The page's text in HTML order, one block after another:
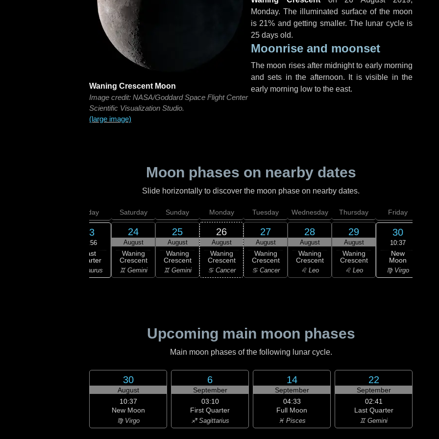
Waning Crescent Moon
Image credit: NASA/Goddard Space Flight Center
Scientific Visualization Studio.
(large image)
Monday. The illuminated surface of the moon
is 21% and getting smaller. The lunar cycle is
25 days old.
Moonrise and moonset
The moon rises after midnight to early morning
and sets in the afternoon. It is visible in the
early morning low to the east.
Moon phases on nearby dates
Slide horizontally to discover the moon phase on nearby dates.
Friday
23
14:56
Last
Quarter
♉ Taurus
Saturday
24
August
Waning
Crescent
♊ Gemini
Sunday
25
August
Waning
Crescent
♊ Gemini
Monday
26
August
Waning
Crescent
♋ Cancer
Tuesday
27
August
Waning
Crescent
♋ Cancer
Wednesday
28
August
Waning
Crescent
♌ Leo
Thursday
29
August
Waning
Crescent
♌ Leo
Friday
30
10:37
New
Moon
♍ Virgo
Upcoming main moon phases
Main moon phases of the following lunar cycle.
30
August
10:37
New Moon
♍ Virgo
6
September
03:10
First Quarter
♐ Sagittarius
14
September
04:33
Full Moon
♓ Pisces
22
September
02:41
Last Quarter
♊ Gemini